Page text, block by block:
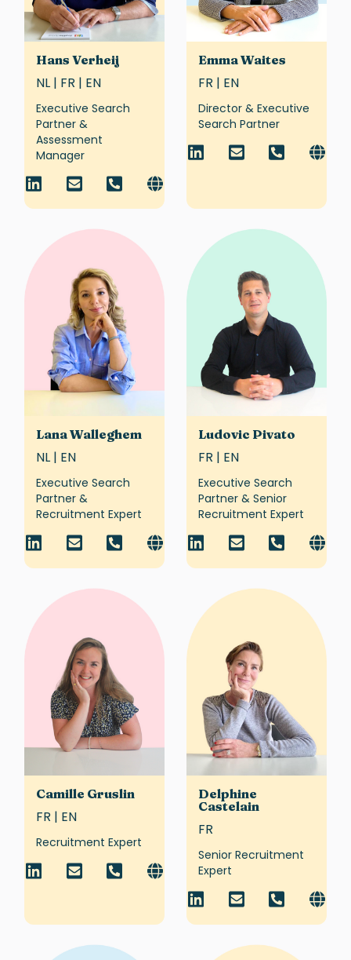
Hans Verheij
NL | FR | EN
Executive Search
Partner &
Assessment
Manager
Emma Waites
FR | EN
Director & Executive
Search Partner
Lana Walleghem
NL | EN
Executive Search
Partner &
Recruitment Expert
Ludovic Pivato
FR | EN
Executive Search
Partner & Senior
Recruitment Expert
Camille Gruslin
FR | EN
Recruitment Expert
Delphine
Castelain
FR
Senior Recruitment
Expert